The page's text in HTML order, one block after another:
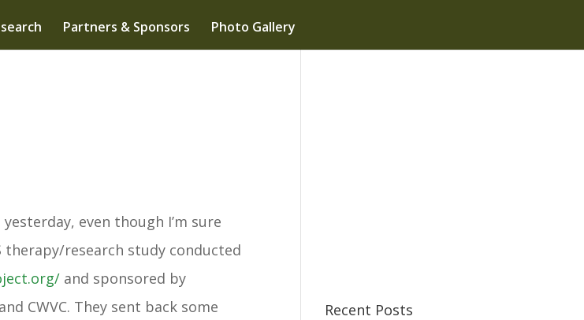
Partners & Sponsors Photo Gallery
even though I’m sure
research study conducted
and sponsored by
and CWVC. They sent back some
Recent Posts